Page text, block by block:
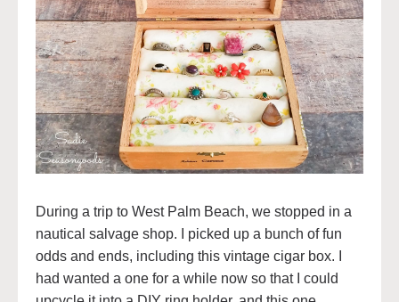
During a trip to West Palm Beach, we stopped in a
nautical salvage shop. I picked up a bunch of fun
odds and ends, including this vintage cigar box. I
had wanted a one for a while now so that I could